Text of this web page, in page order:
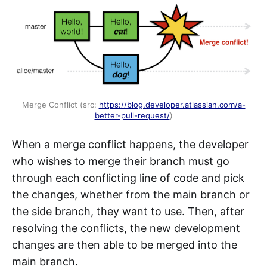
Merge Conflict (src: https://blog.developer.atlassian.com/a-
better-pull-request/)
When a merge conflict happens, the developer
who wishes to merge their branch must go
through each conflicting line of code and pick
the changes, whether from the main branch or
the side branch, they want to use. Then, after
resolving the conflicts, the new development
changes are then able to be merged into the
main branch.